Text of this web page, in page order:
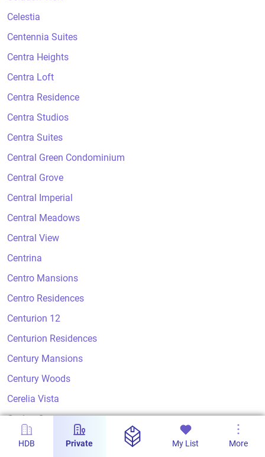
Celestia
Centennia Suites
Centra Heights
Centra Loft
Centra Residence
Centra Studios
Centra Suites
Central Green Condominium
Central Grove
Central Imperial
Central Meadows
Central View
Centrina
Centro Mansions
Centro Residences
Centurion 12
Centurion Residences
Century Mansions
Century Woods
Cerelia Vista
Ceylon Court
Ceylon Crest
HDB Private My List More